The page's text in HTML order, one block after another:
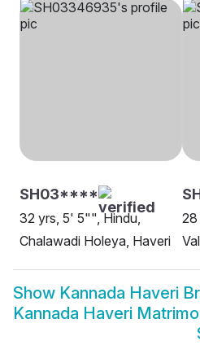
SH03****
32 yrs, 5' 5"", Hindu,
Chalawadi Holeya, Haveri
28
Show Kannada Haveri
Kannada Haveri